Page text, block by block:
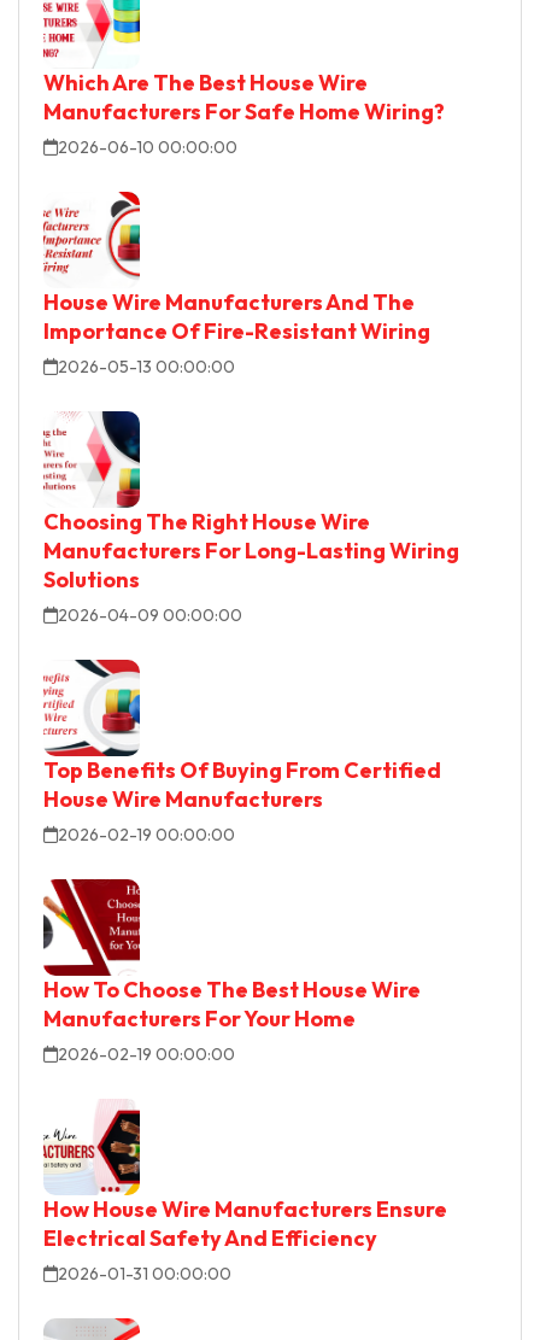
Which Are The Best House Wire
Manufacturers For Safe Home Wiring?
2026-06-10 00:00:00
House Wire Manufacturers And The
Importance Of Fire-Resistant Wiring
2026-05-13 00:00:00
Choosing The Right House Wire
Manufacturers For Long-Lasting Wiring
Solutions
2026-04-09 00:00:00
Top Benefits Of Buying From Certified
House Wire Manufacturers
2026-02-19 00:00:00
How To Choose The Best House Wire
Manufacturers For Your Home
2026-02-19 00:00:00
How House Wire Manufacturers Ensure
Electrical Safety And Efficiency
2026-01-31 00:00:00